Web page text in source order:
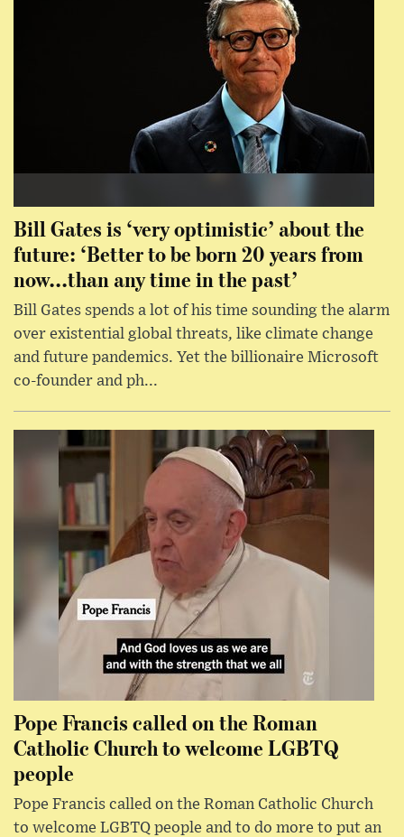
Bill Gates is ‘very optimistic’ about the
future: ‘Better to be born 20 years from
now...than any time in the past’
Bill Gates spends a lot of his time sounding the alarm
over existential global threats, like climate change
and future pandemics. Yet the billionaire Microsoft
co-founder and ph...
Pope Francis called on the Roman
Catholic Church to welcome LGBTQ
people
Pope Francis called on the Roman Catholic Church
to welcome LGBTQ people and to do more to put an